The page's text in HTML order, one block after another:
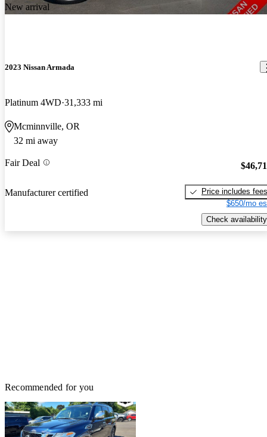
New arrival
2023 Nissan Armada
Platinum 4WD 31,333 mi
Mcminnville, OR
32 mi away
Fair Deal
Manufacturer certified
Price includes fees
$650/mo
Check availability
Recommended for you